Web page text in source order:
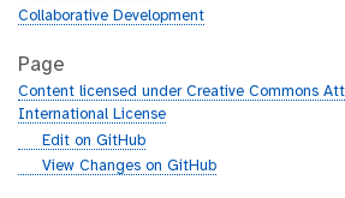
Collaborative Development
Page
Content licensed under Creative Commons
International License
gEdit on GitHub
gView Changes on GitHub